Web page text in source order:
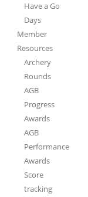
Have a Go
Days
Member
Resources
Archery
Rounds
AGB
Progress
Awards
AGB
Performance
Awards
Score
tracking